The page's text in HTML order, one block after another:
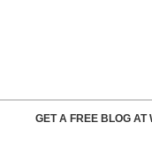
GET A FREE BLOG AT